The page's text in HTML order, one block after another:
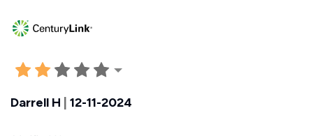
Darrell H | 12-11-2024